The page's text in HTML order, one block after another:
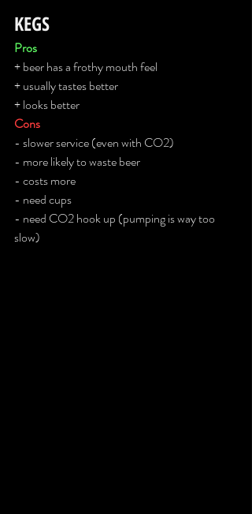
KEGS
Pros
+ beer has a frothy mouth feel
+ usually tastes better
+ looks better
Cons
- slower service (even with CO2)
- more likely to waste beer
- costs more
- need cups
- need CO2 hook up (pumping is way too
slow)